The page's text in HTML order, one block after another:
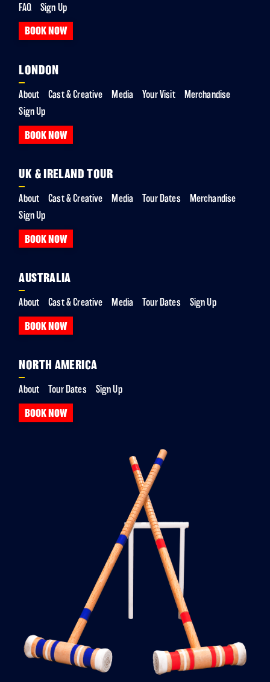
FAQ
Sign Up
BOOK NOW
LONDON
About Cast & Creative Media Your Visit
Merchandise
Sign Up
BOOK NOW
UK & IRELAND TOUR
About Cast & Creative Media Tour Dates
Merchandise
Sign Up
BOOK NOW
AUSTRALIA
About Cast & Creative Media Tour Dates Sign Up
BOOK NOW
NORTH AMERICA
About Tour Dates Sign Up
BOOK NOW